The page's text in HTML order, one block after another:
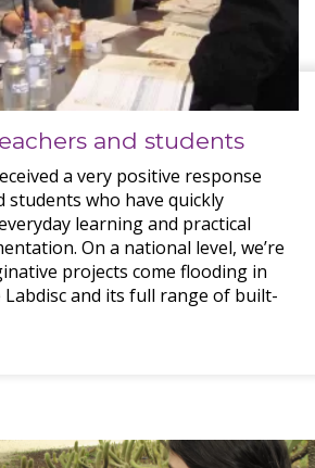
and students
a very positive response
students who have quickly
learning and practical
On a national level, we’re
projects come flooding in
and its full range of built-